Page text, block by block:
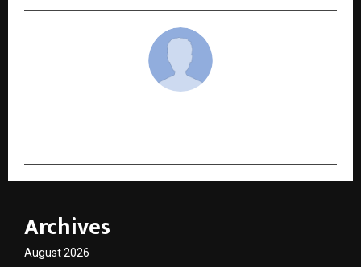
Archives
August 2026